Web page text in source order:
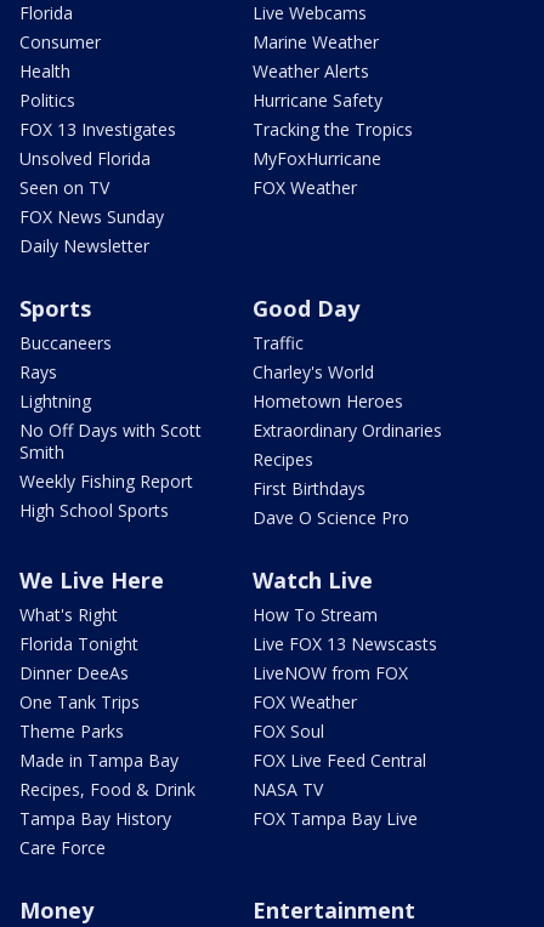
Florida
Consumer
Health
Politics
FOX 13 Investigates
Unsolved Florida
Seen on TV
FOX News Sunday
Daily Newsletter
Live Webcams
Marine Weather
Weather Alerts
Hurricane Safety
Tracking the Tropics
MyFoxHurricane
FOX Weather
Sports
Buccaneers
Rays
Lightning
No Off Days with Scott
Smith
Weekly Fishing Report
High School Sports
Good Day
Traffic
Charley's World
Hometown Heroes
Extraordinary Ordinaries
Recipes
First Birthdays
Dave O Science Pro
We Live Here
What's Right
Florida Tonight
Dinner DeeAs
One Tank Trips
Theme Parks
Made in Tampa Bay
Recipes, Food & Drink
Tampa Bay History
Care Force
Watch Live
How To Stream
Live FOX 13 Newscasts
LiveNOW from FOX
FOX Weather
FOX Soul
FOX Live Feed Central
NASA TV
FOX Tampa Bay Live
Money Entertainment